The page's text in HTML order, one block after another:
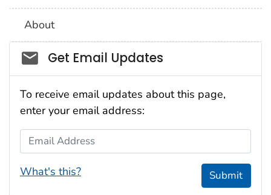
About
Social_govd
Get Email Updates
To receive email updates about this page,
enter your email address:
Email Address
What's this? Submit